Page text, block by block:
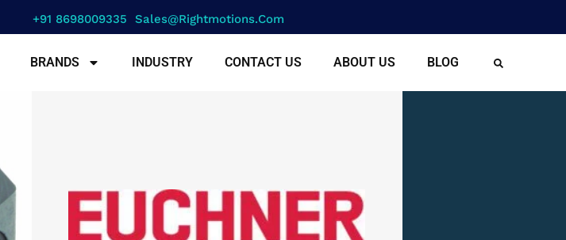
+91 8698009335 Sales@rightmotions.com
BRANDS INDUSTRY CONTACT US ABOUT US BLOG